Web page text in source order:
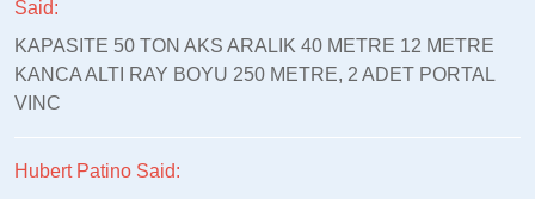
Said:
KAPASITE 50 TON AKS ARALIK 40 METRE 12 METRE
KANCA ALTI RAY BOYU 250 METRE, 2 ADET PORTAL
VINC
Hubert Patino Said: